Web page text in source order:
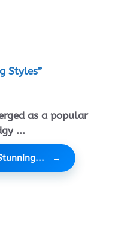
Styles”
as a popular
...